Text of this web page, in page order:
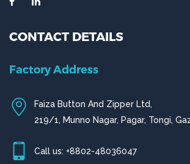
CONTACT DETAILS
Factory Address
Faiza Button And Zipper Ltd,
219/1, Munno Nagar, Pagar, Tongi,
Call us: +8802-48036047